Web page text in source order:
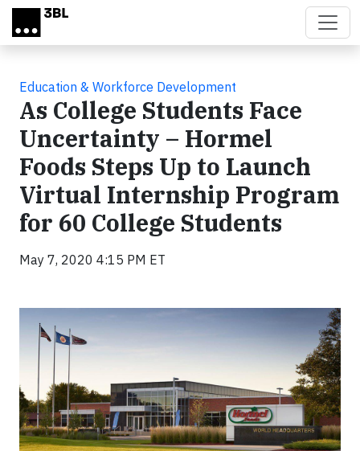
Skip to main content
Education & Workforce Development
As College Students Face
Uncertainty – Hormel
Foods Steps Up to Launch
Virtual Internship Program
for 60 College Students
May 7, 2020 4:15 PM ET